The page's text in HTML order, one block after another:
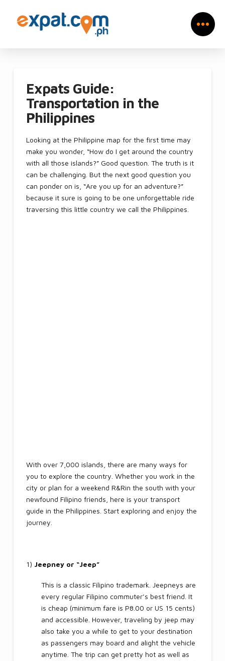
Expats Guide:
Transportation in the
Philippines
Looking at the Philippine map for the first time may
make you wonder, “How do I get around the country
with all those islands?” Good question. The truth is it
can be challenging. But the next good question you
can ponder on is, “Are you up for an adventure?”
because it sure is going to be one unforgettable ride
traversing this little country we call the Philippines.
With over 7,000 islands, there are many ways for
you to explore the country. Whether you work in the
city or plan for a weekend R&Rin the south with your
newfound Filipino friends, here is your transport
guide in the Philippines. Start exploring and enjoy the
journey.
1) Jeepney or “Jeep”
This is a classic Filipino trademark. Jeepneys are
every regular Filipino commuter’s best friend. It
is cheap (minimum fare is P8.00 or US 15 cents)
and accessible. However, traveling by jeep may
also take you a while to get to your destination
as passengers may board and alight the vehicle
anytime. The trip can get pretty hot as well as